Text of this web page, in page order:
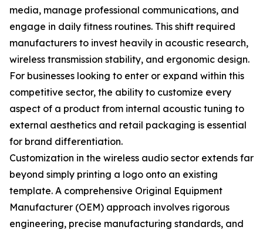
media, manage professional communications, and
engage in daily fitness routines. This shift required
manufacturers to invest heavily in acoustic research,
wireless transmission stability, and ergonomic design.
For businesses looking to enter or expand within this
competitive sector, the ability to customize every
aspect of a product from internal acoustic tuning to
external aesthetics and retail packaging is essential
for brand differentiation.
Customization in the wireless audio sector extends far
beyond simply printing a logo onto an existing
template. A comprehensive Original Equipment
Manufacturer (OEM) approach involves rigorous
engineering, precise manufacturing standards, and